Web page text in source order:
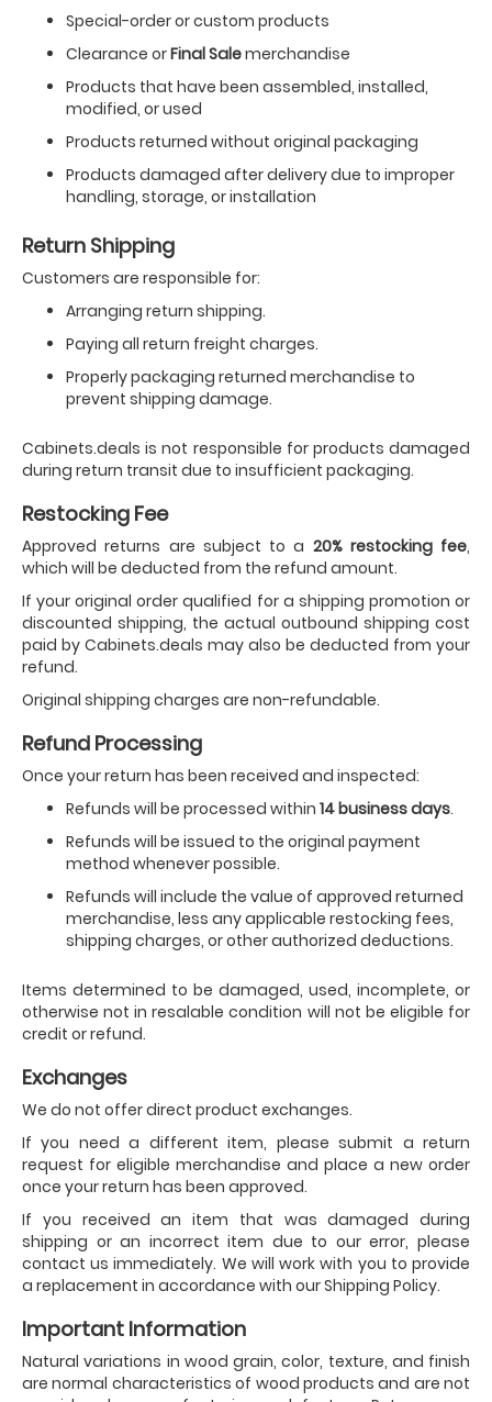
Special-order or custom products
Clearance orFinal Salemerchandise
Products that have been assembled, installed,
modified, or used
Products returned without original packaging
Products damaged after delivery due to improper
handling, storage, or installation
Return Shipping
Customers are responsible for:
Arranging return shipping.
Paying all return freight charges.
Properly packaging returned merchandise to
prevent shipping damage.
Cabinets.deals is not responsible for products damaged
during return transit due to insufficient packaging.
Restocking Fee
Approved returns are subject to a 20% restocking fee,
which will be deducted from the refund amount.
If your original order qualified for a shipping promotion or
discounted shipping, the actual outbound shipping cost
paid by Cabinets.deals may also be deducted from your
refund.
Original shipping charges are non-refundable.
Refund Processing
Once your return has been received and inspected:
Refunds will be processed within 14 business days.
Refunds will be issued to the original payment
method whenever possible.
Refunds will include the value of approved returned
merchandise, less any applicable restocking fees,
shipping charges, or other authorized deductions.
Items determined to be damaged, used, incomplete, or
otherwise not in resalable condition will not be eligible for
credit or refund.
Exchanges
We do not offer direct product exchanges.
If you need a different item, please submit a return
request for eligible merchandise and place a new order
once your return has been approved.
If you received an item that was damaged during
shipping or an incorrect item due to our error, please
contact us immediately. We will work with you to provide
a replacement in accordance with our Shipping Policy.
Important Information
Natural variations in wood grain, color, texture, and finish
are normal characteristics of wood products and are not